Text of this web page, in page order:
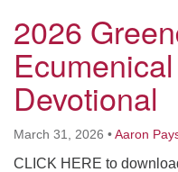
140 Shore Drive
Worcester,
Directions
2026
Devotional
March 31, 2026 •Aaron
CLICK HERE to